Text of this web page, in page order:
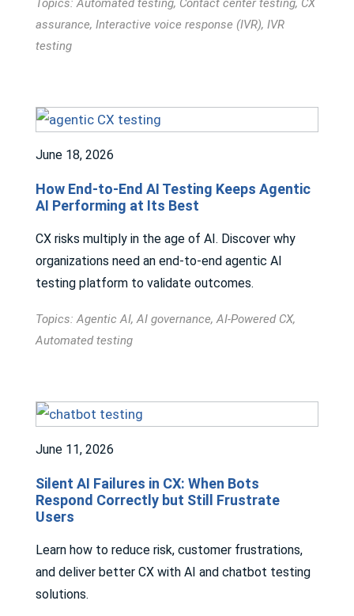
Topics:Automated testing, Contact center testing, CX
assurance, Interactive voice response (IVR), IVR
testing
June 18, 2026
How End-to-End AI Testing Keeps Agentic
AI Performing at Its Best
CX risks multiply in the age of AI. Discover why
organizations need an end-to-end agentic AI
testing platform to validate outcomes.
Topics:Agentic AI,AI governance,AI-Powered CX,
Automated testing
June 11, 2026
Silent AI Failures in CX: When Bots
Respond Correctly but Still Frustrate
Users
Learn how to reduce risk, customer frustrations,
and deliver better CX with AI and chatbot testing
solutions.